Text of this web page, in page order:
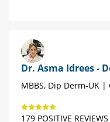
Dr. Asma Idrees -
MBBS, Dip Derm-UK |
179 POSITIVE REVIEWS